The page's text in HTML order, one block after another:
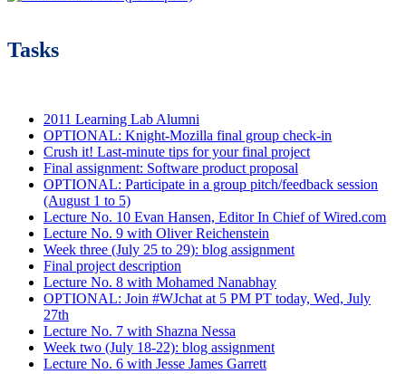
Tasks
2011 Learning Lab Alumni
OPTIONAL: Knight-Mozilla final group check-in
Crush it! Last-minute tips for your final project
Final assignment: Software product proposal
OPTIONAL: Participate in a group pitch/feedback session
(August 1 to 5)
Lecture No. 10 Evan Hansen, Editor In Chief of Wired.com
Lecture No. 9 with Oliver Reichenstein
Week three (July 25 to 29): blog assignment
Final project description
Lecture No. 8 with Mohamed Nanabhay
OPTIONAL: Join #WJchat at 5 PM PT today, Wed, July
27th
Lecture No. 7 with Shazna Nessa
Week two (July 18-22): blog assignment
Lecture No. 6 with Jesse James Garrett